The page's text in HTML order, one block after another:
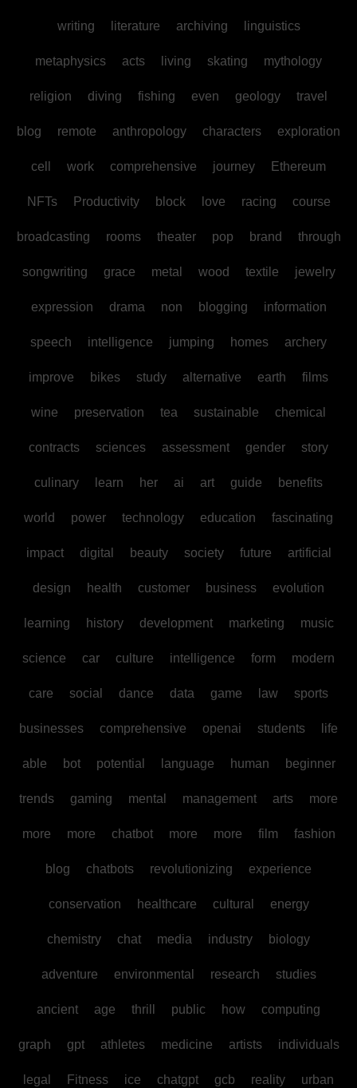
writing literature archiving linguistics
metaphysics acts living skating mythology
religion diving fishing even geology travel
blog remote anthropology characters exploration
cell work comprehensive journey Ethereum
NFTs Productivity block love racing course
broadcasting rooms theater pop brand through
songwriting grace metal wood textile jewelry
expression drama non blogging information
speech intelligence jumping homes archery
improve bikes study alternative earth films
wine preservation tea sustainable chemical
contracts sciences assessment gender story
culinary learn her ai art guide benefits
world power technology education fascinating
impact digital beauty society future artificial
design health customer business evolution
learning history development marketing music
science car culture intelligence form modern
care social dance data game law sports
businesses comprehensive openai students life
able bot potential language human beginner
trends gaming mental management arts more
more more chatbot more more film fashion
blog chatbots revolutionizing experience
conservation healthcare cultural energy
chemistry chat media industry biology
adventure environmental research studies
ancient age thrill public how computing
graph gpt athletes medicine artists individuals
legal Fitness ice chatgpt gcb reality urban